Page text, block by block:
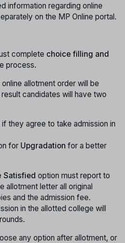
information regarding online
on the MP Online portal.
complete choice filling and
process.
allotment order will be
candidates will have two
if they agree to take admission in
for Upgradation for a better
Satisfied option must report to
allotment letter all original
and the admission fee.
in the allotted college will
any option after allotment, or